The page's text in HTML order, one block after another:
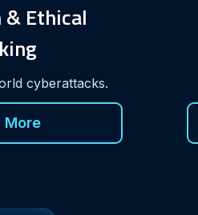
& Ethical
cyberattacks.
More